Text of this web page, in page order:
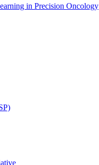
in Precision Oncology